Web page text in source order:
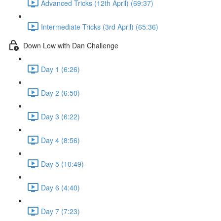
Advanced Tricks (12th April) (69:37)
Intermediate Tricks (3rd April) (65:36)
Down Low with Dan Challenge
Day 1 (6:26)
Day 2 (6:50)
Day 3 (6:22)
Day 4 (8:56)
Day 5 (10:49)
Day 6 (4:40)
Day 7 (7:23)